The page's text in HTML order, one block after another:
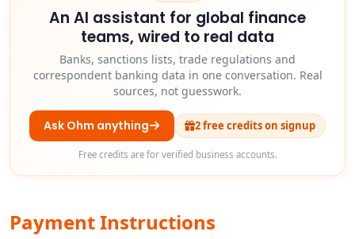
An AI assistant for global finance
teams, wired to real data
Banks, sanctions lists, trade regulations and
correspondent banking data in one conversation. Real
sources, not guesswork.
Ask Ohm anything 2 free credits on signup
Free credits are for verified business accounts.
Payment Instructions